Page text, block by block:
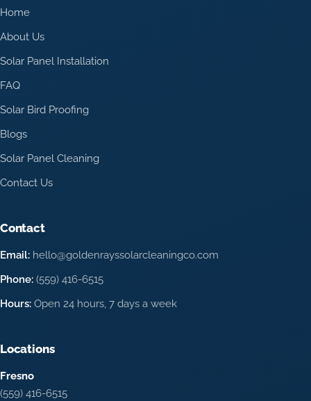
Home
About Us
Solar Panel Installation
FAQ
Solar Bird Proofing
Blogs
Solar Panel Cleaning
Contact Us
Contact
Email: hello@goldenrayssolarcleaningco.com
Phone: (559) 416-6515
Hours: Open 24 hours, 7 days a week
Locations
Fresno
(559) 416-6515